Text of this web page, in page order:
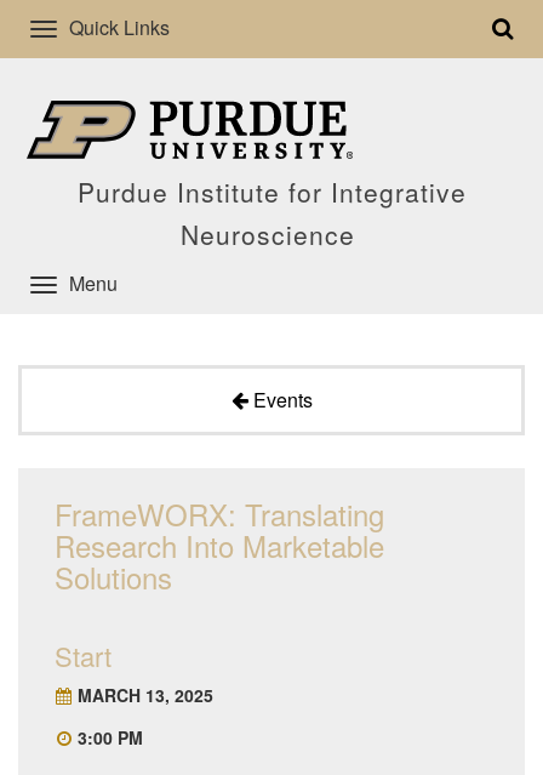
Quick Links
Purdue Institute for Integrative
Neuroscience
Menu
Events
FrameWORX: Translating
Research Into Marketable
Solutions
Start
MARCH 13, 2025
3:00 PM